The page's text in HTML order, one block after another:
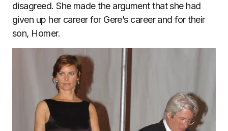
disagreed. She made the argument that she had
given up her career for Gere’s career and for their
son, Homer.